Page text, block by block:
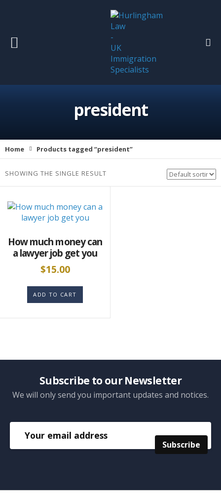
president
Home Products tagged “president”
SHOWING THE SINGLE RESULT
How much money can
a lawyer job get you
$15.00
ADD TO CART
Subscribe to our Newsletter
We will only send you important updates and notices.